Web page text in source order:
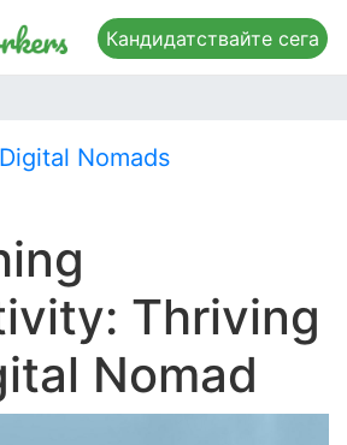
Кандидатствайте сега
Digital Nomads
Thriving
Nomad